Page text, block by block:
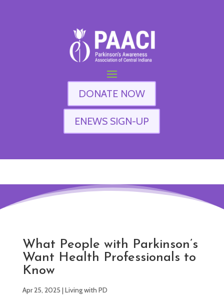
DONATE NOW
ENEWS SIGN-UP
What People with Parkinson’s
Want Health Professionals to
Know
Apr 25, 2025 |Living with PD